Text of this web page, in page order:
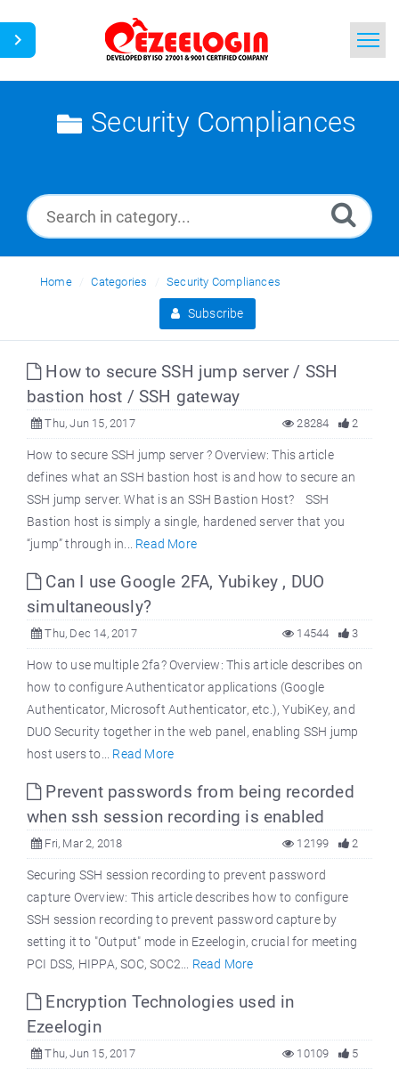
Search
Security Compliances
Home Categories Security Compliances
Subscribe
How to secure SSH jump server / SSH
bastion host / SSH gateway
Thu, Jun 15, 2017 2
28284
How to secure SSH jump server ? Overview: This article
defines what an SSH bastion host is and how to secure an
SSH jump server. What is an SSH Bastion Host? SSH
Bastion host is simply a single, hardened server that you
“jump” through in... Read More
Can I use Google 2FA, Yubikey , DUO
simultaneously?
Thu, Dec 14, 2017 3
14544
How to use multiple 2fa? Overview: This article describes on
how to configure Authenticator applications (Google
Authenticator, Microsoft Authenticator, etc.), YubiKey, and
DUO Security together in the web panel, enabling SSH jump
host users to... Read More
Prevent passwords from being recorded
when ssh session recording is enabled
Fri, Mar 2, 2018 2
12199
Securing SSH session recording to prevent password
capture Overview: This article describes how to configure
SSH session recording to prevent password capture by
setting it to "Output" mode in Ezeelogin, crucial for meeting
PCI DSS, HIPPA, SOC, SOC2... Read More
Encryption Technologies used in
Ezeelogin
Thu, Jun 15, 2017 5
10109